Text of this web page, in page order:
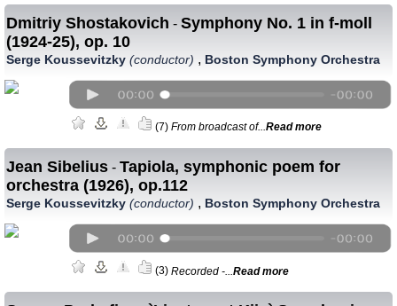
Dmitriy Shostakovich - Symphony No. 1 in f-moll
(1924-25), op. 10
Serge Koussevitzky (conductor) , Boston Symphony Orchestra
(7) From broadcast of...Read more
Jean Sibelius - Tapiola, symphonic poem for
orchestra (1926), op.112
Serge Koussevitzky (conductor) , Boston Symphony Orchestra
(3) Recorded -... Read more